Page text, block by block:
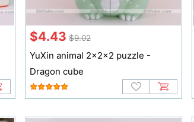
$4.43 $9.02
YuXin animal 2x2x2 puzzle -
Dragon cube